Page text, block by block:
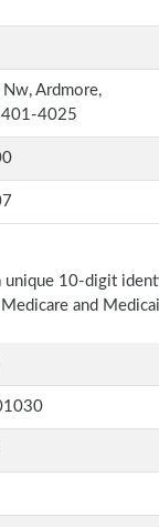
Ardmore,
4025
10-digit
and